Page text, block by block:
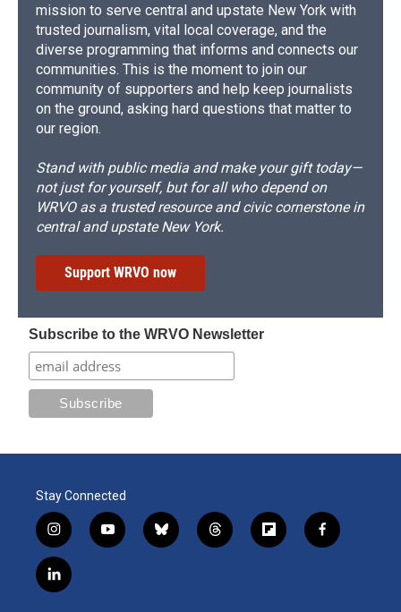
mission to serve central and upstate New York with
trusted journalism, vital local coverage, and the
diverse programming that informs and connects our
communities. This is the moment to join our
community of supporters and help keep journalists
on the ground, asking hard questions that matter to
our region.
Stand with public media and make your gift today—
not just for yourself, but for all who depend on
WRVO as a trusted resource and civic cornerstone in
central and upstate New York.
Support WRVO now
Subscribe to the WRVO Newsletter
Stay Connected
i
n
s
t
y
o
b
l
t
h
f
l
f
a
l
i